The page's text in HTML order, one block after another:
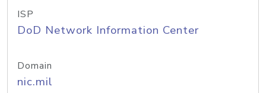
ISP
DoD Network Information Center
Domain
nic.mil